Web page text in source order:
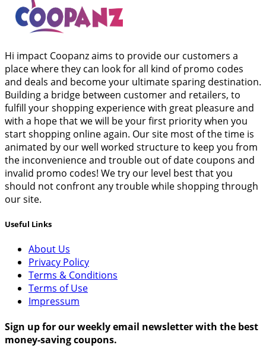
Hi impact Coopanz aims to provide our customers a
place where they can look for all kind of promo codes
and deals and become your ultimate sparing destination.
Building a bridge between customer and retailers, to
fulfill your shopping experience with great pleasure and
with a hope that we will be your first priority when you
start shopping online again. Our site most of the time is
animated by our well worked structure to keep you from
the inconvenience and trouble out of date coupons and
invalid promo codes! We try our level best that you
should not confront any trouble while shopping through
our site.
Useful Links
About Us
Privacy Policy
Terms & Conditions
Terms of Use
Impressum
Sign up for our weekly email newsletter with the best
money-saving coupons.